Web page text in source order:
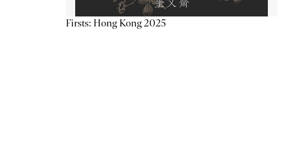
Firsts: Hong Kong 2025